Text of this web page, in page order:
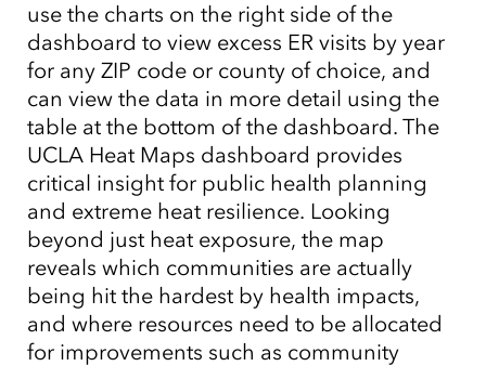
Tap to Expand
use the charts on the right side of the
dashboard to view excess ER visits by year
for any ZIP code or county of choice, and
can view the data in more detail using the
table at the bottom of the dashboard. The
UCLA Heat Maps dashboard provides
critical insight for public health planning
and extreme heat resilience. Looking
beyond just heat exposure, the map
reveals which communities are actually
being hit the hardest by health impacts,
and where resources need to be allocated
for improvements such as community